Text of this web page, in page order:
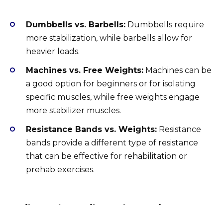
Dumbbells vs. Barbells: Dumbbells require
more stabilization, while barbells allow for
heavier loads.
Machines vs. Free Weights: Machines can be
a good option for beginners or for isolating
specific muscles, while free weights engage
more stabilizer muscles.
Resistance Bands vs. Weights: Resistance
bands provide a different type of resistance
that can be effective for rehabilitation or
prehab exercises.